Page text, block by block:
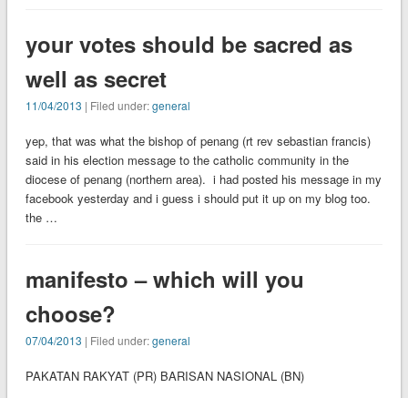
your votes should be sacred as
well as secret
11/04/2013 | Filed under:general
yep, that was what the bishop of penang (rt rev sebastian francis)
said in his election message to the catholic community in the
diocese of penang (northern area). i had posted his message in my
facebook yesterday and i guess i should put it up on my blog too.
the …
manifesto – which will you
choose?
07/04/2013 | Filed under:general
PAKATAN RAKYAT (PR) BARISAN NASIONAL (BN)